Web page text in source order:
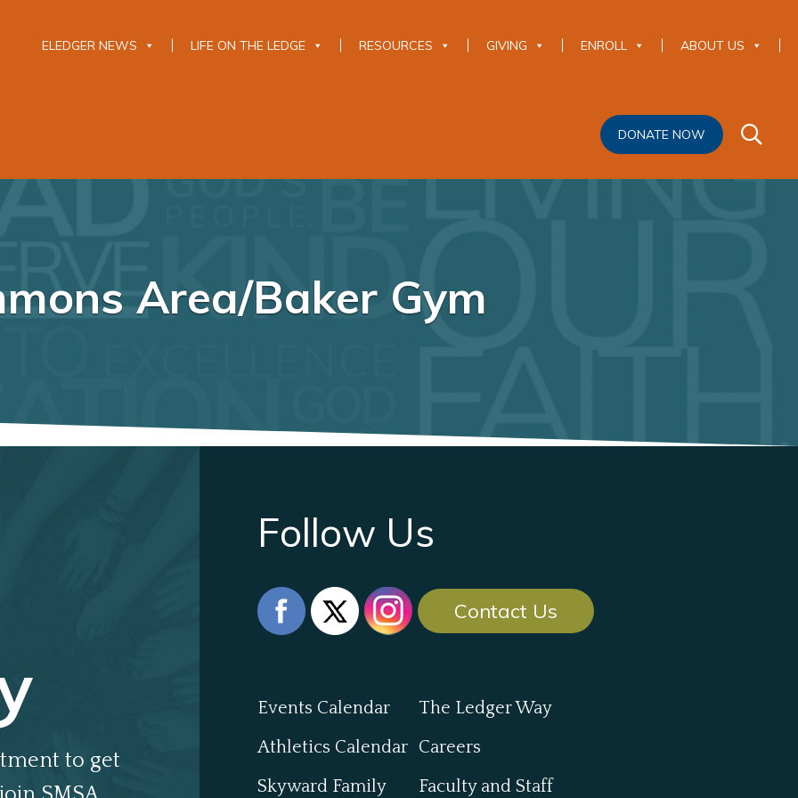
ELEDGER NEWS LIFE ON THE LEDGE RESOURCES GIVING ENROLL ABOUT US
DONATE NOW
Area/Baker Gym
to get
Follow Us
Contact Us
Events Calendar
Athletics Calendar
Skyward Family
The Ledger Way
Careers
Faculty and Staff